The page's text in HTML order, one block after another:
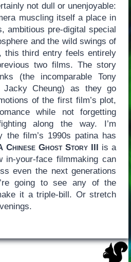
not dull or unenjoyable:
muscling itself a place in
ambitious pre-digital special
and the wild swings of
this third entry feels entirely
two films. The story
(the incomparable Tony
Jacky Cheung) as they go
of the first film’s plot,
while not forgetting
along the way. I’m
the film’s 1990s patina has
Chinese Ghost Story III is a
in-your-face filmmaking can
even the next generations
going to see any of the
it a triple-bill. Or stretch